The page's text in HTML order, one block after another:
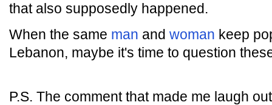
that also supposedly happened.
When the same man and woman keep
Lebanon, maybe it's time to question
P.S. The comment that made me laugh